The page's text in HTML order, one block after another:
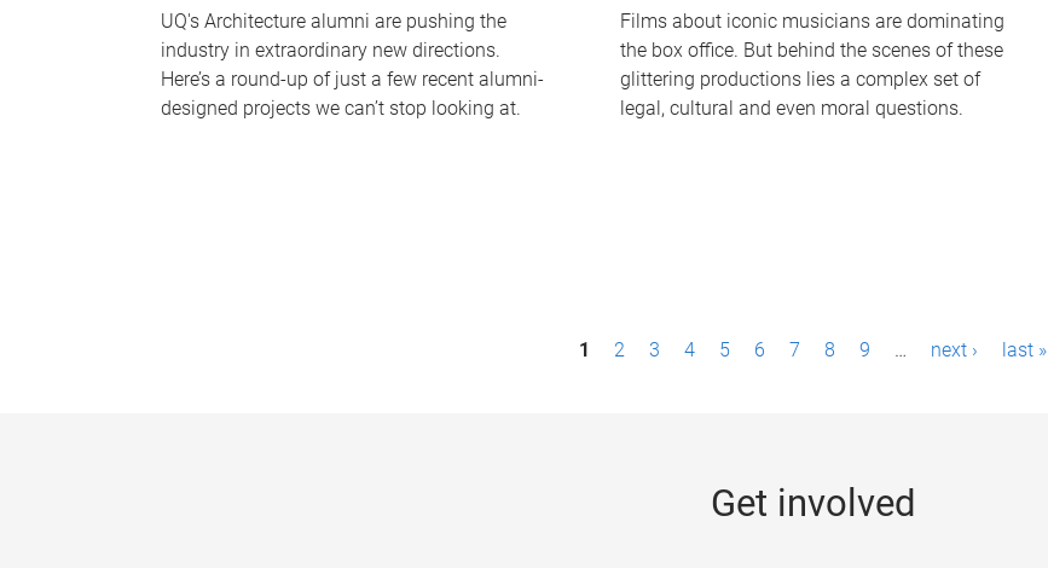
UQ's Architecture alumni are pushing the
industry in extraordinary new directions.
Here’s a round-up of just a few recent alumni-
designed projects we can’t stop looking at.
Films about iconic musicians are dominating
the box office. But behind the scenes of these
glittering productions lies a complex set of
legal, cultural and even moral questions.
1 2 3 4 5 6 7 8 9 … next › last »
Get involved